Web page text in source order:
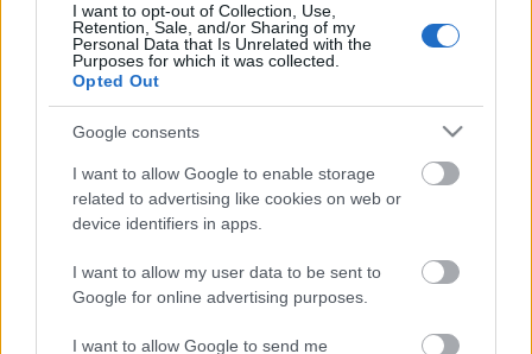
I want to opt-out of Collection, Use,
Retention, Sale, and/or Sharing of my
Personal Data that Is Unrelated with the
Purposes for which it was collected.
Opted Out
Google consents
I want to allow Google to enable storage
related to advertising like cookies on web or
device identifiers in apps.
I want to allow my user data to be sent to
Google for online advertising purposes.
I want to allow Google to send me
CARATTERISTICHE
Denominazione
Brunello di Montalcino
DOCG
CRU
Vino
Sangiovese 100.0%
Regione
Toscana
Temperatura di
Formato
0.75 L
Confezione
Astuccio